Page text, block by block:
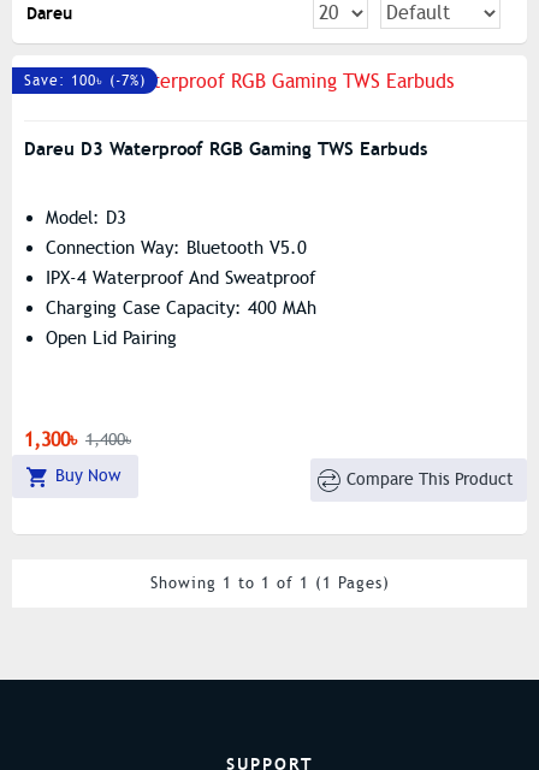
Dareu
Save: 100৳ (-7%)
Dareu D3 Waterproof RGB Gaming TWS Earbuds
Model: D3
Connection Way: Bluetooth V5.0
IPX-4 Waterproof And Sweatproof
Charging Case Capacity: 400 MAh
Open Lid Pairing
1,300৳ 1,400৳
Buy Now
Compare This Product
Showing 1 to 1 of 1 (1 Pages)
SUPPORT